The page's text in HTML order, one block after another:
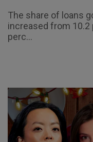
The share of loans
increased from 10.2
perc...